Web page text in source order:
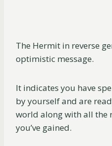
The Hermit in reverse
optimistic message.
It indicates you have
by yourself and are
world along with all the
you’ve gained.